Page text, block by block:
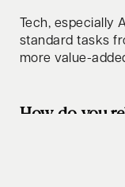
Tech, especially
standard tasks
more value-
How do you